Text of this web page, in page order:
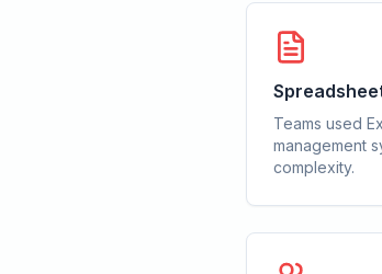
Teams used
management
complexity.